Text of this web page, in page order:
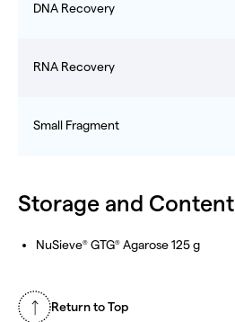
DNA Recovery
RNA Recovery
Small Fragment
Storage and Content
NuSieve® GTG® Agarose 125 g
Return to Top